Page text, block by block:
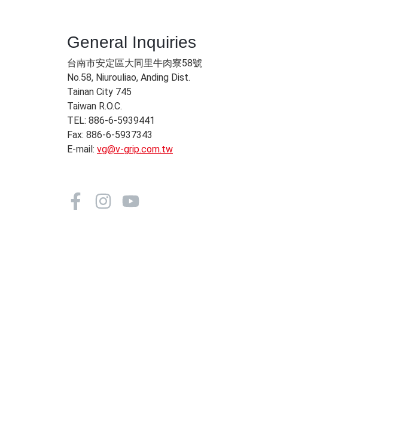
General Inquiries​
台南市安定區大同里牛肉寮58號
No.58, Niurouliao, Anding Dist.
Tainan City 745
Taiwan R.O.C.
TEL: 886-6-5939441
Fax: 886-6-5937343
E-mail: vg@v-grip.com.tw